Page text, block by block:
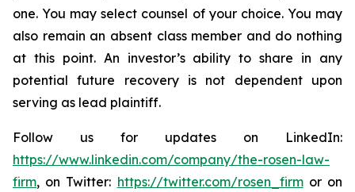
one. You may select counsel of your choice. You may
also remain an absent class member and do nothing
at this point. An investor’s ability to share in any
potential future recovery is not dependent upon
serving as lead plaintiff.
Follow us for updates on LinkedIn:
https://www.linkedin.com/company/the-rosen-law-
firm, on Twitter: https://twitter.com/rosen_firmor on